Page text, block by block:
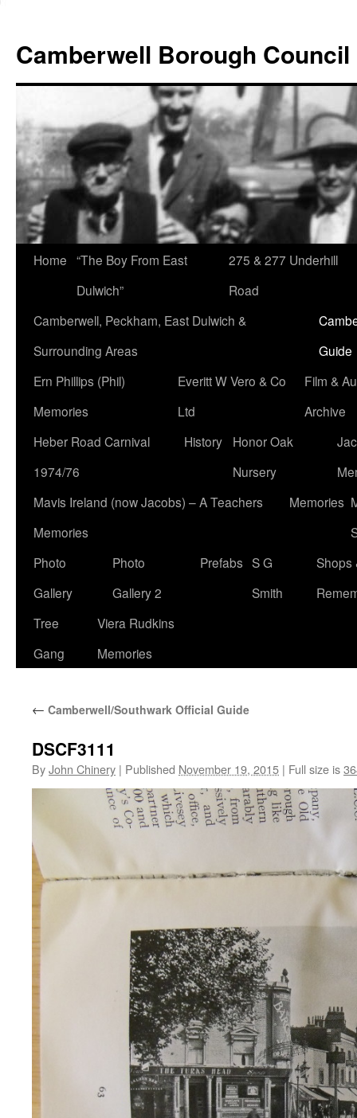
content
Camberwell Borough Council
Home “The Boy From East
Dulwich”
275 & 277 Underhill
Road
Camberwell, Peckham, East Dulwich &
Surrounding Areas
Guide
Ern Phillips (Phil)
Memories
Everitt W Vero & Co
Ltd
Film &
Archive
Heber Road Carnival
1974/76
History
Honor Oak
Nursery
Mavis Ireland (now Jacobs) – A Teachers
Memories
Memories
Photo
Gallery
Photo
Gallery 2
Prefabs S G
Smith
Shops
Tree
Gang
Viera Rudkins
Memories
← Camberwell/Southwark Official Guide
DSCF3111
ByJohn Chinery | Published November 19, 2015 | Full size is